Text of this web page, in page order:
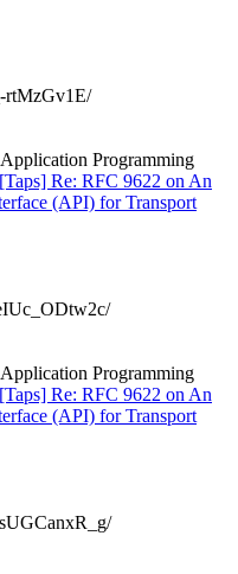
rtMzGv1E/
Programming
[Taps] Re: RFC 9622 on An
(API) for Transport
Programming
[Taps] Re: RFC 9622 on An
(API) for Transport